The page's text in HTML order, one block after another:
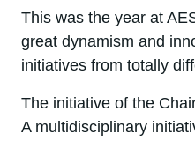
This was the year at
great dynamism and
initiatives from totally
The initiative of the
A multidisciplinary